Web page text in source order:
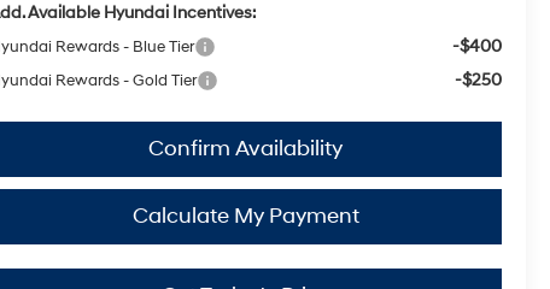
Available Hyundai Incentives:
Rewards - Blue Tier -$400
Rewards - Gold Tier -$250
Confirm Availability
Calculate My Payment